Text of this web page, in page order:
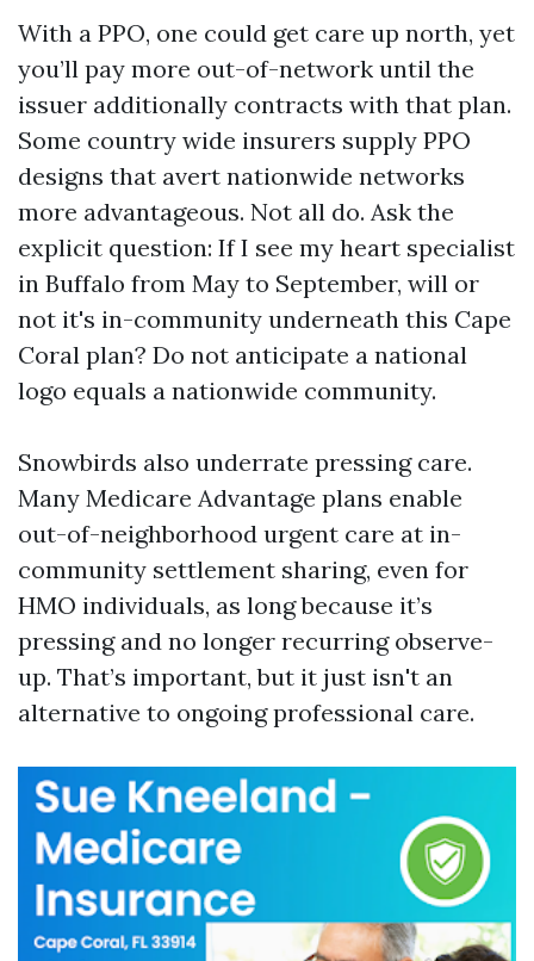
With a PPO, one could get care up north, yet
you’ll pay more out-of-network until the
issuer additionally contracts with that plan.
Some country wide insurers supply PPO
designs that avert nationwide networks
more advantageous. Not all do. Ask the
explicit question: If I see my heart specialist
in Buffalo from May to September, will or
not it's in-community underneath this Cape
Coral plan? Do not anticipate a national
logo equals a nationwide community.
Snowbirds also underrate pressing care.
Many Medicare Advantage plans enable
out-of-neighborhood urgent care at in-
community settlement sharing, even for
HMO individuals, as long because it’s
pressing and no longer recurring observe-
up. That’s important, but it just isn't an
alternative to ongoing professional care.